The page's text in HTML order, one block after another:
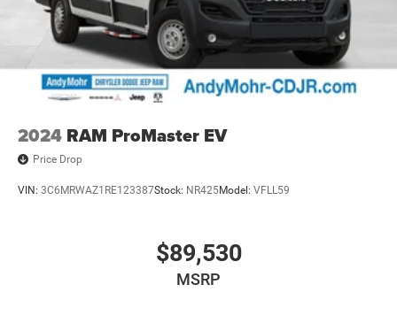
2024 RAM ProMaster EV
Price Drop
VIN: 3C6MRWAZ1RE123387Stock: NR425Model: VFLL59
$89,530
MSRP